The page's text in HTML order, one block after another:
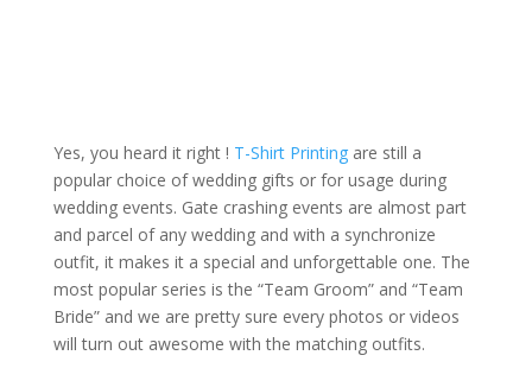
Yes, you heard it right ! T-Shirt Printingare still a
popular choice of wedding gifts or for usage during
wedding events. Gate crashing events are almost part
and parcel of any wedding and with a synchronize
outfit, it makes it a special and unforgettable one. The
most popular series is the “Team Groom” and “Team
Bride” and we are pretty sure every photos or videos
will turn out awesome with the matching outfits.